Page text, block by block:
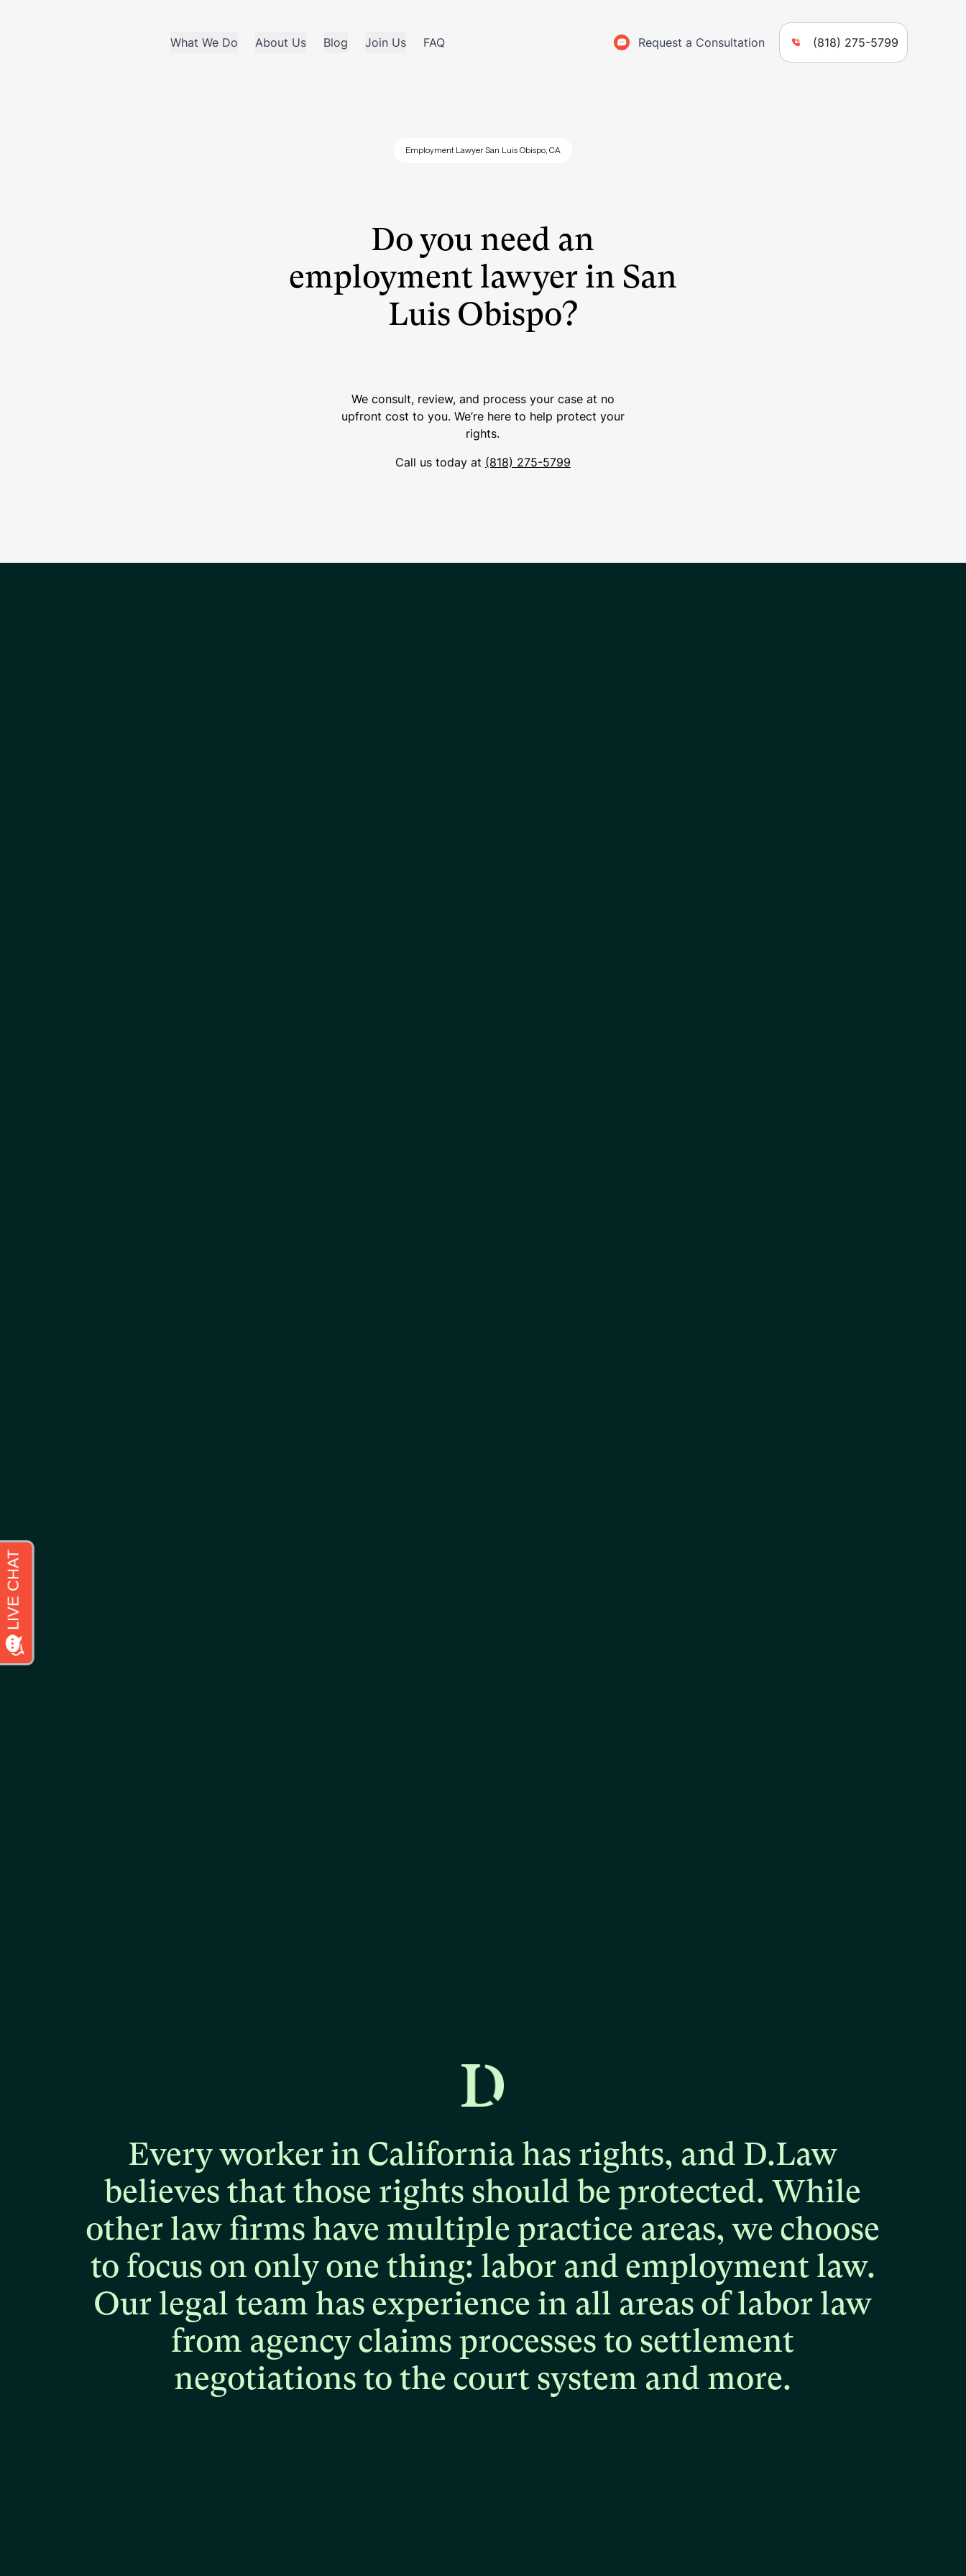
What We Do About Us Blog Join Us FAQ Request a Consultation (818) 275-5799
Employment Lawyer San Luis Obispo, CA
Do you need an
employment lawyer in San
Luis Obispo?
We consult, review, and process your case at no
upfront cost to you. We’re here to help protect your
rights.
Call us today at (818) 275-5799
Everyworker in California has rights, and D.Law
believes that those rights should be protected. While
other law firms have multiple practice areas, we choose
to focus on only one thing: labor and employment law.
Our legal team has experience in all areas of labor law
from agency claims processes to settlement
negotiations to the court system and more.